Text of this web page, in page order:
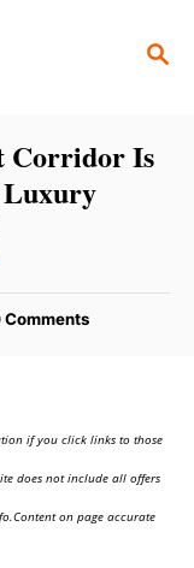
S
C
Corridor Is
Luxury
Comments
if you click links to those
does not include all offers
on page accurate